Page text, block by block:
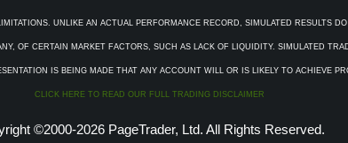
UNLIKE AN ACTUAL PERFORMANCE RECORD, SIMULATED RESULTS
OF CERTAIN MARKET FACTORS, SUCH AS LACK OF LIQUIDITY. SIMULATED
IS BEING MADE THAT ANY ACCOUNT WILL OR IS LIKELY TO ACHIEVE
CLICK HERE TO READ OUR FULL TRADING DISCLAIMER
©2000-2026 PageTrader, Ltd. All Rights Reserved.